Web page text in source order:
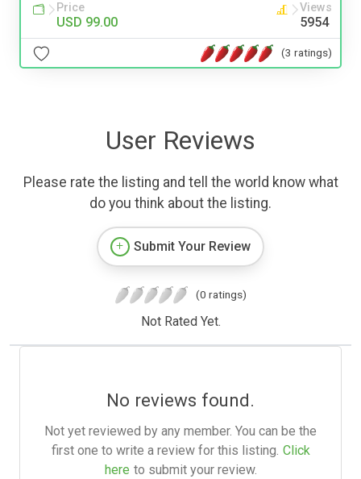
Price
USD 99.00
Views
5954
(3 ratings)
User Reviews
Please rate the listing and tell the world know what
do you think about the listing.
Submit Your Review
(0 ratings)
Not Rated Yet.
No reviews found.
Not yet reviewed by any member. You can be the
first one to write a review for this listing. Click
here to submit your review.